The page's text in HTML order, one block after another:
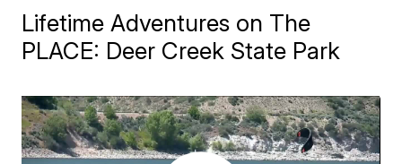
Lifetime Adventures on The
PLACE: Deer Creek State Park